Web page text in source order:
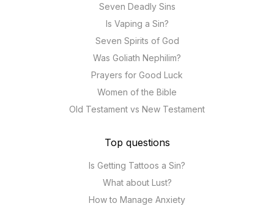
Seven Deadly Sins
Is Vaping a Sin?
Seven Spirits of God
Was Goliath Nephilim?
Prayers for Good Luck
Women of the Bible
Old Testament vs New Testament
Top questions
Is Getting Tattoos a Sin?
What about Lust?
How to Manage Anxiety